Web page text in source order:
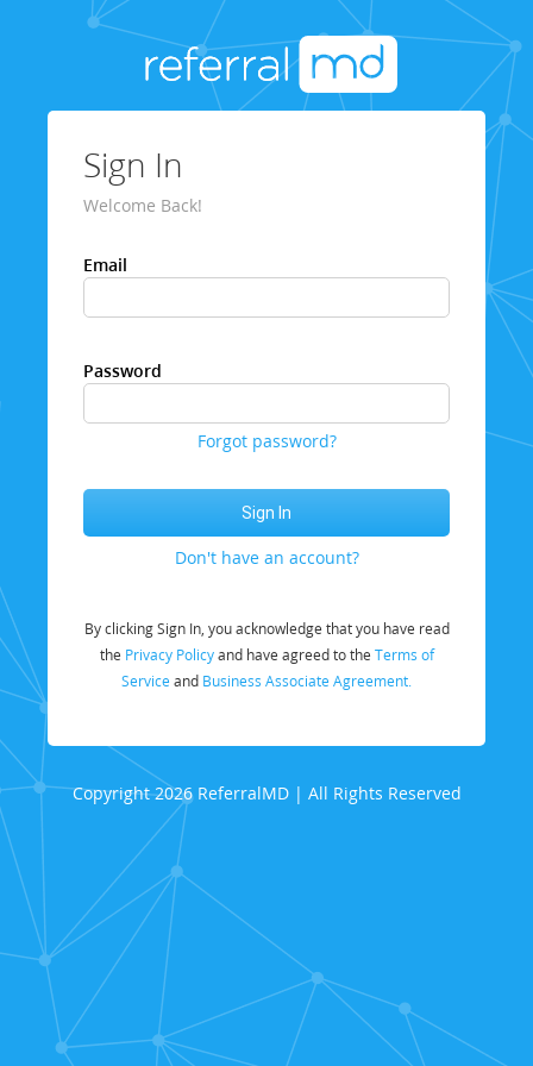
Sign In
Welcome Back!
Email
Password
Forgot password?
Don't have an account?
By clicking Sign In, you acknowledge that you have read
the Privacy Policyand have agreed to the Terms of
Service and Business Associate Agreement.
Copyright 2026 ReferralMD | All Rights Reserved